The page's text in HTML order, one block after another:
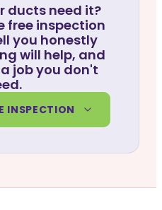
ducts need it?
free inspection
you honestly
will help, and
job you don't
INSPECTION